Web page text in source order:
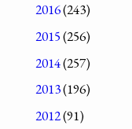
2016(243)
2015(256)
2014(257)
2013(196)
2012(91)